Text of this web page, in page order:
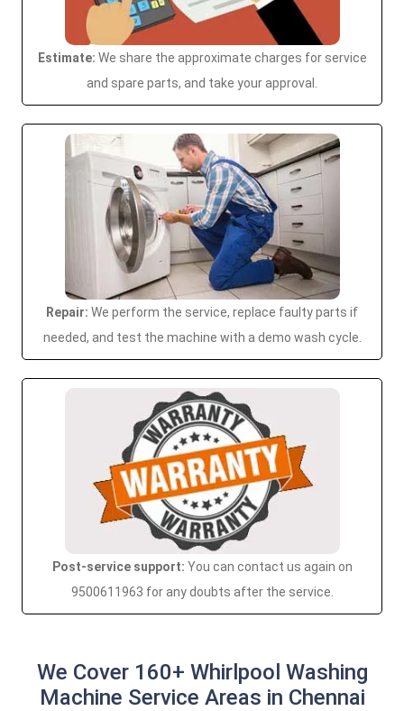
Estimate: We share the approximate charges for service
and spare parts, and take your approval.
Repair: We perform the service, replace faulty parts if
needed, and test the machine with a demo wash cycle.
Post-service support: You can contact us again on
9500611963 for any doubts after the service.
We Cover 160+ Whirlpool Washing
Machine Service Areas in Chennai